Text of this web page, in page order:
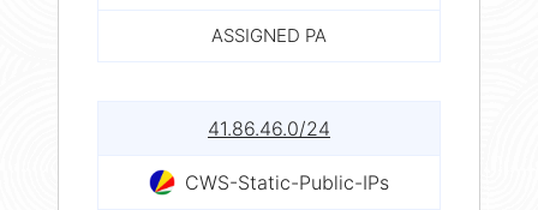
ASSIGNED PA
41.86.46.0/24
CWS-Static-Public-IPs